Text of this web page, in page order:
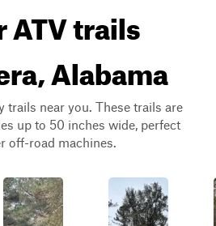
ATV trails
Alabama
trails near you. These trails are
up to 50 inches wide, perfect
off-road machines.